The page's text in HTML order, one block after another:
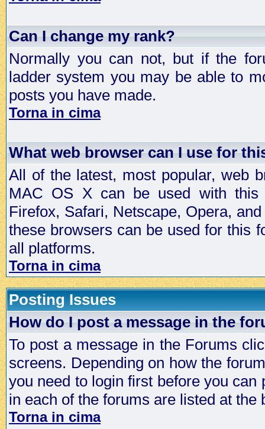
Can I change my rank?
Normally you can not, but if the
ladder system you may be able to
posts you have made.
Torna in cima
What web browser can I use for
All of the latest, most popular, web
MAC OS X can be used with this
Firefox, Safari, Netscape, Opera,
these browsers can be used for this
all platforms.
Torna in cima
Posting Issues
How do I post a message in the
To post a message in the Forums
screens. Depending on how the
you need to login first before you
in each of the forums are listed at the
Torna in cima